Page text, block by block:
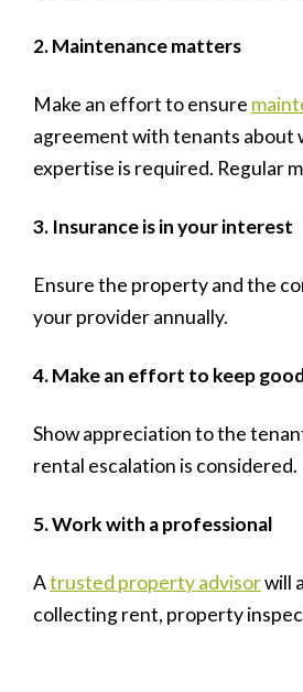
2. Maintenance matters
Make an effort to ensure
agreement with tenants about
expertise is required. Regular
3. Insurance is in your interest
Ensure the property and the
your provider annually.
4. Make an effort to keep
Show appreciation to the
rental escalation is considered.
5. Workwith a professional
Atrusted property advisorwill
collecting rent, property